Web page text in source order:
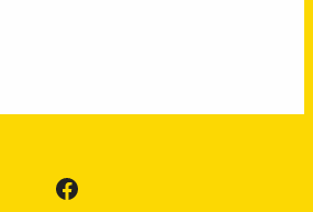
Facebook